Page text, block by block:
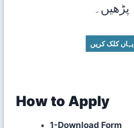
پڑھیں۔
یہاں کلک کریں
How to Apply
1-Download Form